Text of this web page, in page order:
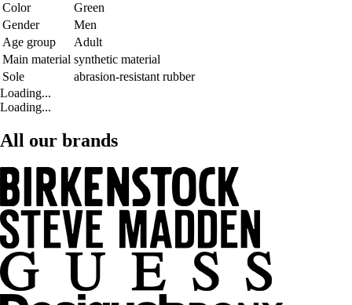
Color
Green
Gender
Men
Age group
Adult
Main material synthetic material
Sole
abrasion-resistant rubber
Loading...
Loading...
All our brands